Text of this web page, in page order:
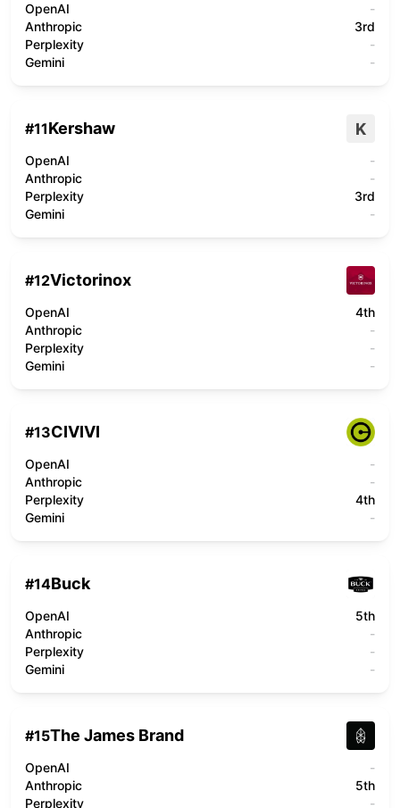
OpenAI
-
Anthropic
3rd
Perplexity
-
Gemini
-
#11Kershaw K
OpenAI
-
Anthropic
-
Perplexity
3rd
Gemini
-
#12Victorinox
OpenAI
4th
Anthropic
-
Perplexity
-
Gemini
-
#13CIVIVI
OpenAI
-
Anthropic
-
Perplexity
4th
Gemini
-
#14Buck
OpenAI
5th
Anthropic
-
Perplexity
-
Gemini
-
#15The James Brand
OpenAI
-
Anthropic
5th
Perplexity
-